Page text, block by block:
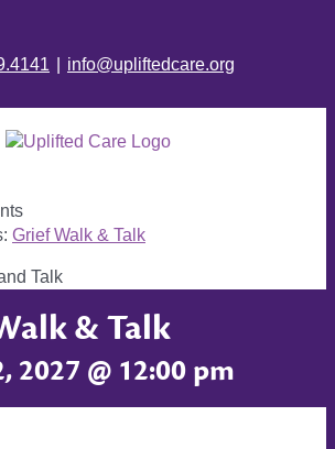
info@upliftedcare.org
Grief Walk & Talk
& Talk
2027 @ 12:00 pm